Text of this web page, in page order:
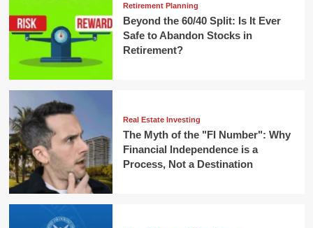
Retirement Planning
Beyond the 60/40 Split: Is It Ever
Safe to Abandon Stocks in
Retirement?
Real Estate Investing
The Myth of the "FI Number": Why
Financial Independence is a
Process, Not a Destination